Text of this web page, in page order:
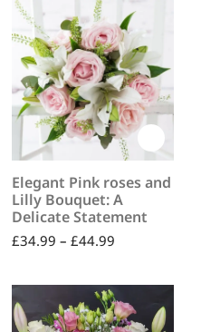
Elegant Pink roses and
Lilly Bouquet: A
Delicate Statement
£34.99 – £44.99